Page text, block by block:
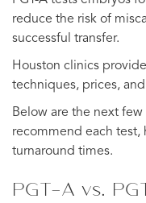
reduce the risk of
successful transfer.
Houston clinics
techniques, prices,
Below are the next
recommend each test,
turnaround times.
PGT-A vs.